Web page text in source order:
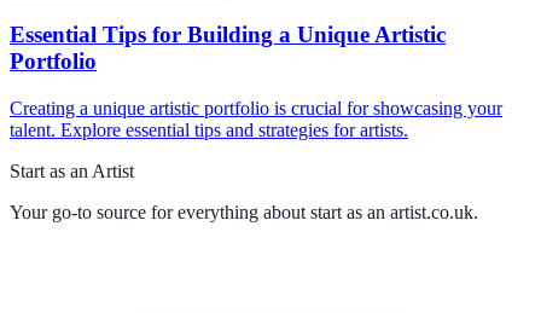
Essential Tips for Building a Unique Artistic
Portfolio
Creating a unique artistic portfolio is crucial for showcasing your
talent. Explore essential tips and strategies for artists.
Start as an Artist
Your go-to source for everything about start as an artist.co.uk.